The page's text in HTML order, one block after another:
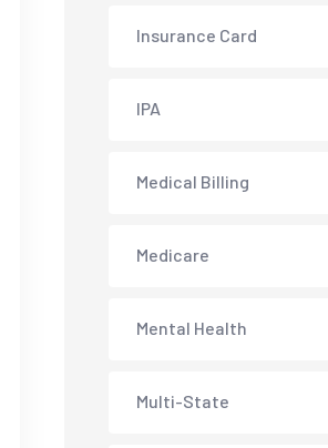
Insurance Card
IPA
Medical Billing
Medicare
Mental Health
Multi-State